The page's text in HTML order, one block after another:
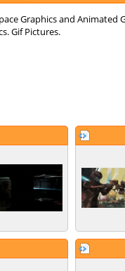
Graphics and Animated
Gif Pictures.